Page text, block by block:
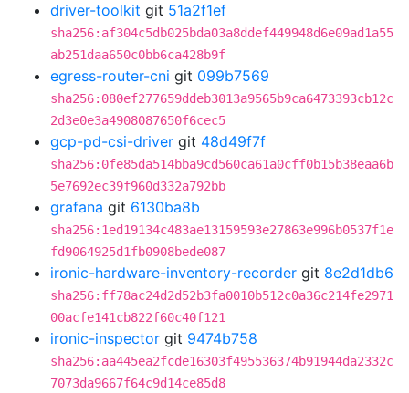
driver-toolkit git 51a2f1ef
sha256:af304c5db025bda03a8ddef449948d6e09ad1a55
ab251daa650c0bb6ca428b9f
egress-router-cni git 099b7569
sha256:080ef277659ddeb3013a9565b9ca6473393cb12c
2d3e0e3a4908087650f6cec5
gcp-pd-csi-driver git 48d49f7f
sha256:0fe85da514bba9cd560ca61a0cff0b15b38eaa6b
5e7692ec39f960d332a792bb
grafana git 6130ba8b
sha256:1ed19134c483ae13159593e27863e996b0537f1e
fd9064925d1fb0908bede087
ironic-hardware-inventory-recorder git 8e2d1db6
sha256:ff78ac24d2d52b3fa0010b512c0a36c214fe2971
00acfe141cb822f60c40f121
ironic-inspector git 9474b758
sha256:aa445ea2fcde16303f495536374b91944da2332c
7073da9667f64c9d14ce85d8